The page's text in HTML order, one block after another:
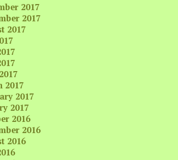
2017
2017
2017
2017
2017
2017
2016
2016
2016